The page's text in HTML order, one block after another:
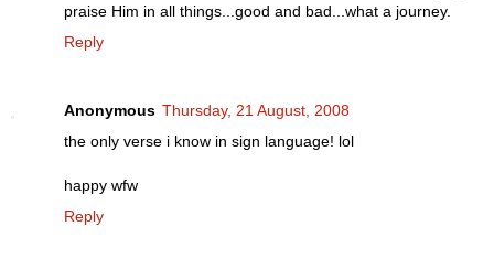
praise Him in all things...good and bad...what a journey.
Reply
Anonymous Thursday, 21 August, 2008
the only verse i know in sign language! lol
happy wfw
Reply